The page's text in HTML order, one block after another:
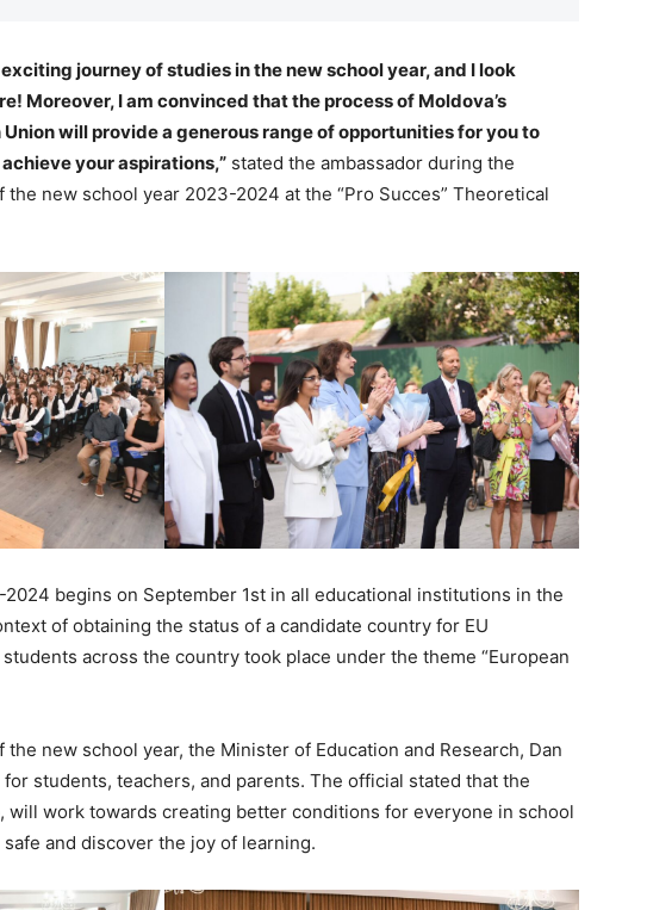
journey of studies in the new school year, and I look
Moreover, I am convinced that the process of Moldova’s
will provide a generous range of opportunities for you to
your aspirations,” stated the ambassador during the
new school year 2023-2024 at the “Pro Succes” Theoretical
begins on September 1st in all educational institutions in the
of obtaining the status of a candidate country for EU
across the country took place under the theme “European
new school year, the Minister of Education and Research, Dan
students, teachers, and parents. The official stated that the
will work towards creating better conditions for everyone in school
and discover the joy of learning.